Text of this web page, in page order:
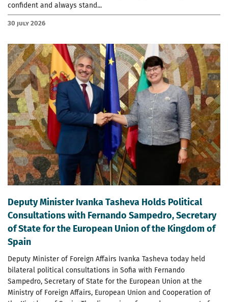
confident and always stand...
30 July 2026
Deputy Minister Ivanka Tasheva Holds Political
Consultations with Fernando Sampedro, Secretary
of State for the European Union of the Kingdom of
Spain
Deputy Minister of Foreign Affairs Ivanka Tasheva today held
bilateral political consultations in Sofia with Fernando
Sampedro, Secretary of State for the European Union at the
Ministry of Foreign Affairs, European Union and Cooperation of